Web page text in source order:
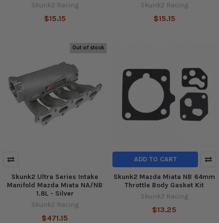
Skunk2 Racing
$15.15
Skunk2 Racing
$15.15
Out of stock
Skunk2 Ultra Series Intake
Manifold Mazda Miata NA/NB
1.8L - Silver
Skunk2 Racing
$471.15
ADD TO CART
Skunk2 Mazda Miata NB 64mm
Throttle Body Gasket Kit
Skunk2 Racing
$13.25